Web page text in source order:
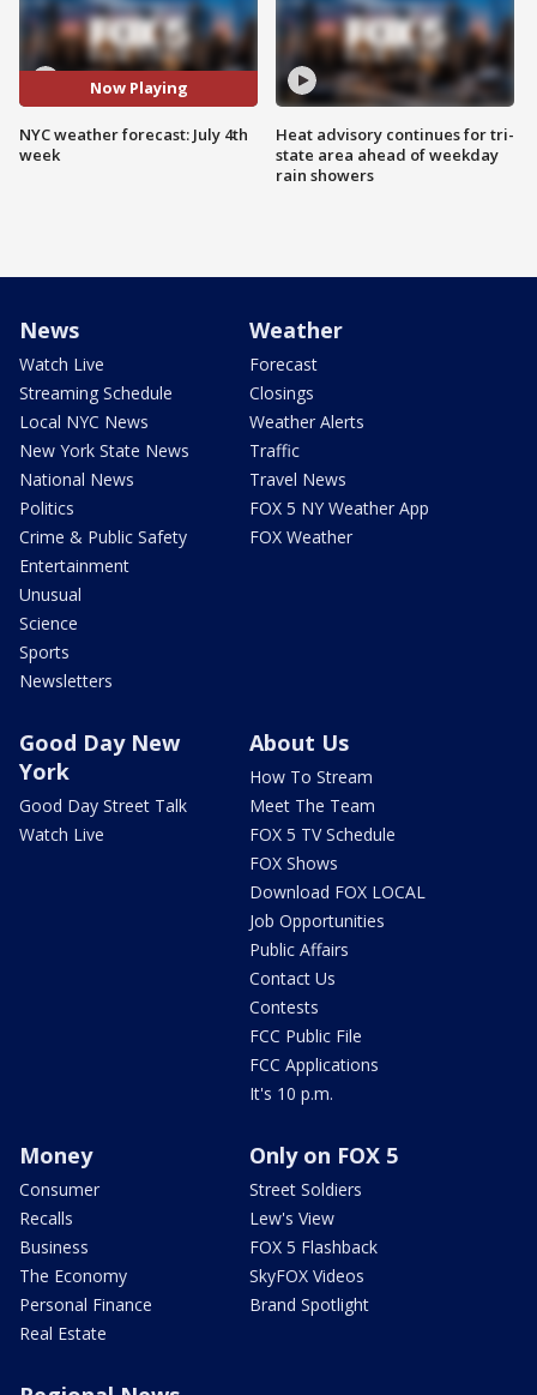
Now Playing
NYC weather forecast: July 4th
week
Heat advisory continues for tri-
state area ahead of weekday
rain showers
News
Watch Live
Streaming Schedule
Local NYC News
New York State News
National News
Politics
Crime & Public Safety
Entertainment
Unusual
Science
Sports
Newsletters
Weather
Forecast
Closings
Weather Alerts
Traffic
Travel News
FOX 5 NY Weather App
FOX Weather
Good Day New
York
Good Day Street Talk
Watch Live
About Us
How To Stream
Meet The Team
FOX 5 TV Schedule
FOX Shows
Download FOX LOCAL
Job Opportunities
Public Affairs
Contact Us
Contests
FCC Public File
FCC Applications
It's 10 p.m.
Money
Consumer
Recalls
Business
The Economy
Personal Finance
Real Estate
Only on FOX 5
Street Soldiers
Lew's View
FOX 5 Flashback
SkyFOX Videos
Brand Spotlight